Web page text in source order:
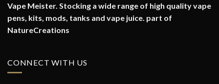
Vape Meister. Stocking a wide range of high quality vape
pens, kits, mods, tanks and vape juice. part of
NatureCreations
CONNECT WITH US